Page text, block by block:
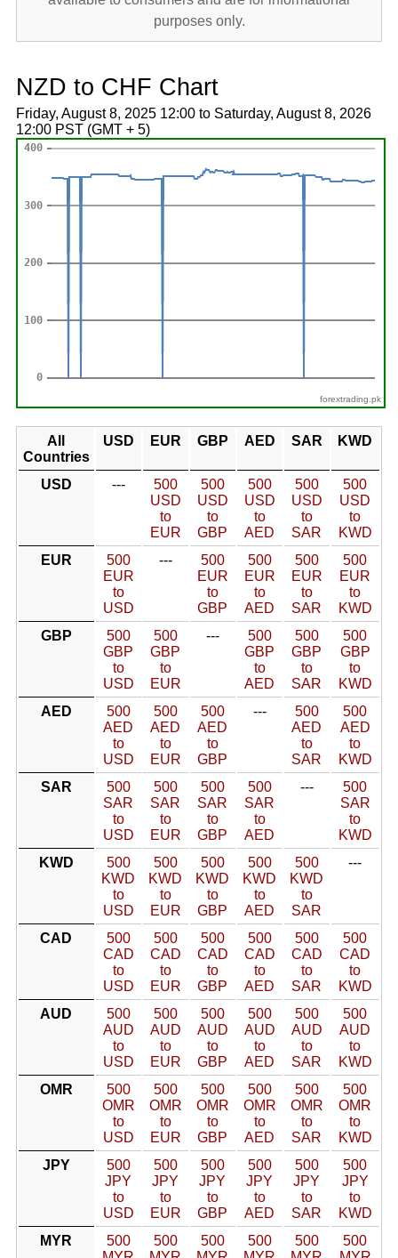
purposes only.
NZD to CHF Chart
Friday, August 8, 2025 12:00 to Saturday, August 8, 2026
12:00 PST (GMT + 5)
forextrading.pk
All
Countries
USD EUR GBP AED SAR KWD
USD ---
500
USD
to
EUR
500
USD
to
GBP
500
USD
to
AED
500
USD
to
SAR
500
USD
to
KWD
EUR
500
EUR
to
USD
---
500
EUR
to
GBP
500
EUR
to
AED
500
EUR
to
SAR
500
EUR
to
KWD
GBP
500
GBP
to
USD
500
GBP
to
EUR
---
500
GBP
to
AED
500
GBP
to
SAR
500
GBP
to
KWD
AED
500
AED
to
USD
500
AED
to
EUR
500
AED
to
GBP
---
500
AED
to
SAR
500
AED
to
KWD
SAR
500
SAR
to
USD
500
SAR
to
EUR
500
SAR
to
GBP
500
SAR
to
AED
---
500
SAR
to
KWD
KWD
500
KWD
to
USD
500
KWD
to
EUR
500
KWD
to
GBP
500
KWD
to
AED
500
KWD
to
SAR
---
CAD
500
CAD
to
USD
500
CAD
to
EUR
500
CAD
to
GBP
500
CAD
to
AED
500
CAD
to
SAR
500
CAD
to
KWD
AUD
500
AUD
to
USD
500
AUD
to
EUR
500
AUD
to
GBP
500
AUD
to
AED
500
AUD
to
SAR
500
AUD
to
KWD
OMR
500
OMR
to
USD
500
OMR
to
EUR
500
OMR
to
GBP
500
OMR
to
AED
500
OMR
to
SAR
500
OMR
to
KWD
JPY
500
JPY
to
USD
500
JPY
to
EUR
500
JPY
to
GBP
500
JPY
to
AED
500
JPY
to
SAR
500
JPY
to
KWD
MYR
500
500
500
500
500
500